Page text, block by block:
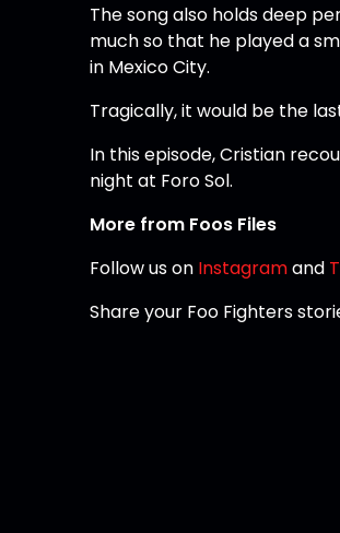
The song also holds deep
much so that he played a
in Mexico City.
Tragically, it would be the
In this episode, Cristian
night at Foro Sol.
More from Foos Files
Follow us on Instagramand
Share your Foo Fighters